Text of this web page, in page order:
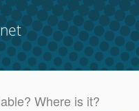
Where is it?